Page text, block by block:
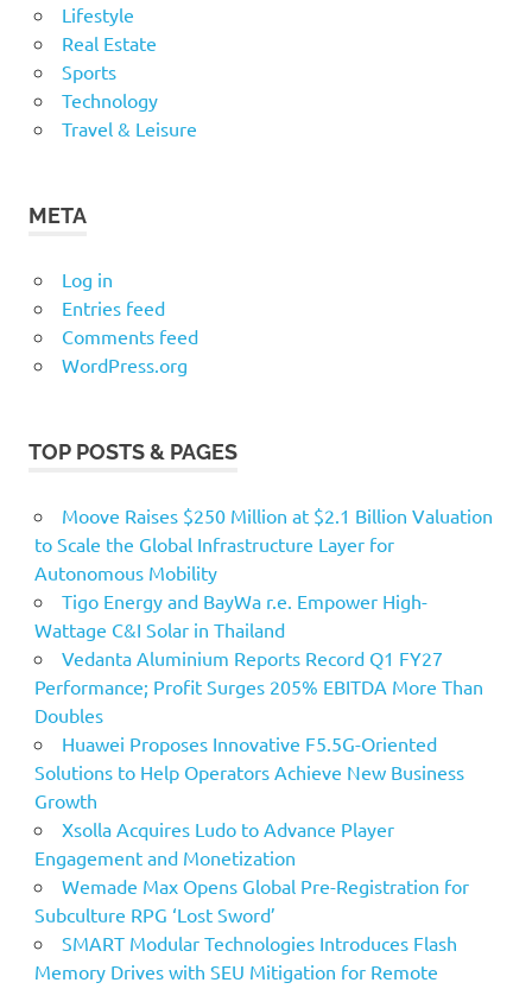
Lifestyle
Real Estate
Sports
Technology
Travel & Leisure
META
Log in
Entries feed
Comments feed
WordPress.org
TOP POSTS & PAGES
Moove Raises $250 Million at $2.1 Billion Valuation
to Scale the Global Infrastructure Layer for
Autonomous Mobility
Tigo Energy and BayWa r.e. Empower High-
Wattage C&I Solar in Thailand
Vedanta Aluminium Reports Record Q1 FY27
Performance; Profit Surges 205% EBITDA More Than
Doubles
Huawei Proposes Innovative F5.5G-Oriented
Solutions to Help Operators Achieve New Business
Growth
Xsolla Acquires Ludo to Advance Player
Engagement and Monetization
Wemade Max Opens Global Pre-Registration for
Subculture RPG ‘Lost Sword’
SMART Modular Technologies Introduces Flash
Memory Drives with SEU Mitigation for Remote